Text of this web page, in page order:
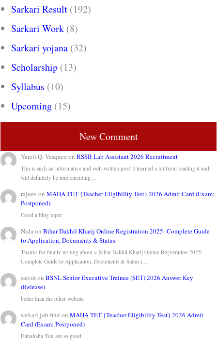
Sarkari Result (192)
Sarkari Work (8)
Sarkari yojana (32)
Scholarship (13)
Syllabus (10)
Upcoming (15)
New Comment
Yareli Q. VasquezonRSSB Lab Assistant 2026 Recruitment
This is such an informative and well-written post! I learned a lot from reading it and
will definitely be implementing…
rajeev onMAHA TET {Teacher Eligibility Test} 2026 Admit Card (Exam:
Postponed)
Good a blog toper
NidaonBihar Dakhil Kharij Online Registration 2025: Complete Guide
to Application, Documents & Status
Thanks for finally writing about > Bihar Dakhil Kharij Online Registration 2025:
Complete Guide to Application, Documents & Status |…
satish onBSNL Senior Executive Trainee (SET) 2026 Answer Key
(Release)
better than the other website
sarkari job find onMAHA TET {Teacher Eligibility Test} 2026 Admit
Card (Exam: Postponed)
Hahahaha You are so good